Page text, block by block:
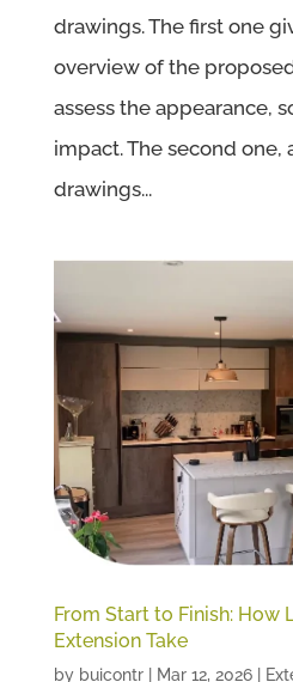
drawings. The first one
overview of the
assess the appearance,
impact. The second
drawings...
From Start to Finish: How
Extension Take
by buicontr| Mar 12, 2026|